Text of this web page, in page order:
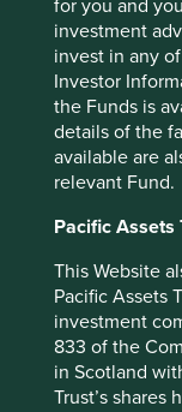
for you and
investment
invest in any
Investor
the Funds is
details of the
available are
relevant Fund.
Pacific Assets
This Website
Pacific Assets
investment
833 of the
in Scotland
Trust’s
Share type
12 mths to 31 Mar
2026
12 mths to 31 Mar
2025
12 mths to 31 Mar
2024
12 mths to 31 Mar
2023
2022
Mar 2026
Strategy